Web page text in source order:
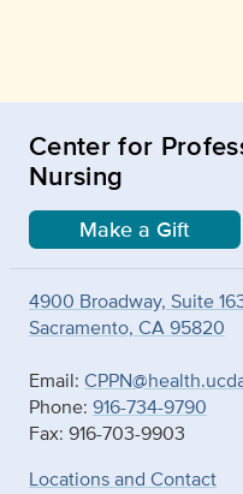
Center for
Nursing
Make a Gift
4900 Broadway, Suite
Sacramento, CA 95820
Email:
Phone: 916-734-9790
Fax: 916-703-9903
Locations and Contact